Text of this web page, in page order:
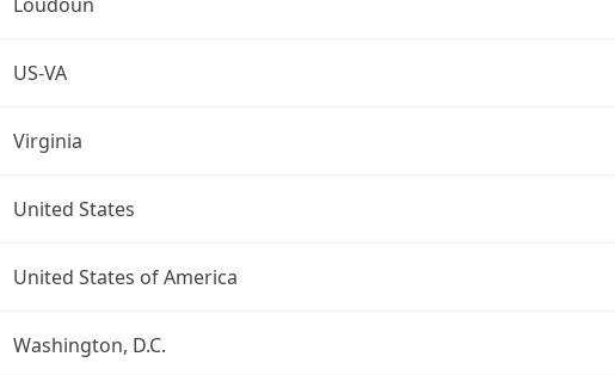
US-VA
Virginia
United States
United States of America
Washington, D.C.